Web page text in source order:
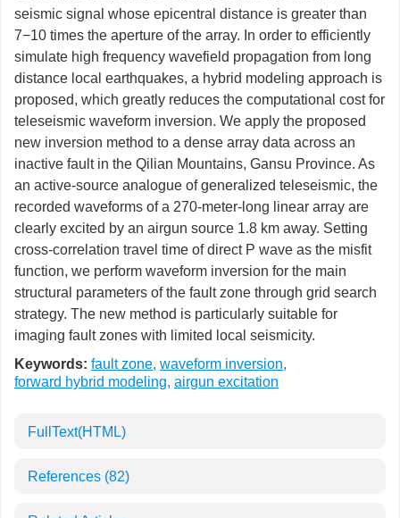
seismic signal whose epicentral distance is greater than
7−10 times the aperture of the array. In order to efficiently
simulate high frequency wavefield propagation from long
distance local earthquakes, a hybrid modeling approach is
proposed, which greatly reduces the computational cost for
teleseismic waveform inversion. We apply the proposed
new inversion method to a dense array data across an
inactive fault in the Qilian Mountains, Gansu Province. As
an active-source analogue of generalized teleseismic, the
recorded waveforms of a 270-meter-long linear array are
clearly excited by an airgun source 1.8 km away. Setting
cross-correlation travel time of direct P wave as the misfit
function, we perform waveform inversion for the main
structural parameters of the fault zone through grid search
strategy. The new method is particularly suitable for
imaging fault zones with limited local seismicity.
Keywords: fault zone, waveform inversion,
forward hybrid modeling, airgun excitation
FullText(HTML)
References (82)